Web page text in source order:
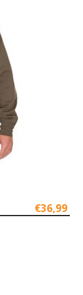
€36,99